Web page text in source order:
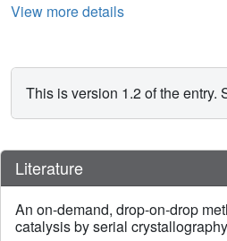
View more details
This is version 1.2 of the entry.
Literature
An on-demand, drop-on-drop
catalysis by serial